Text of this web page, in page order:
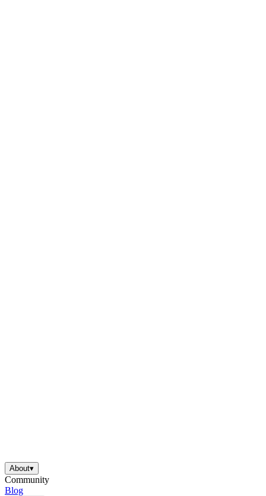
About▾
Community
Blog